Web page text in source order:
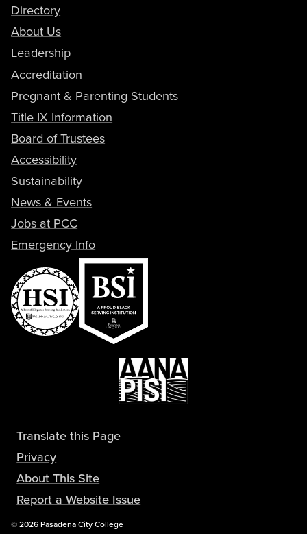
Directory
About Us
Leadership
Accreditation
Pregnant & Parenting Students
Title IX Information
Board of Trustees
Accessibility
Sustainability
News & Events
Jobs at PCC
Emergency Info
Translate this Page
Privacy
About This Site
Report a Website Issue
©Copyright
2026 Pasadena City College